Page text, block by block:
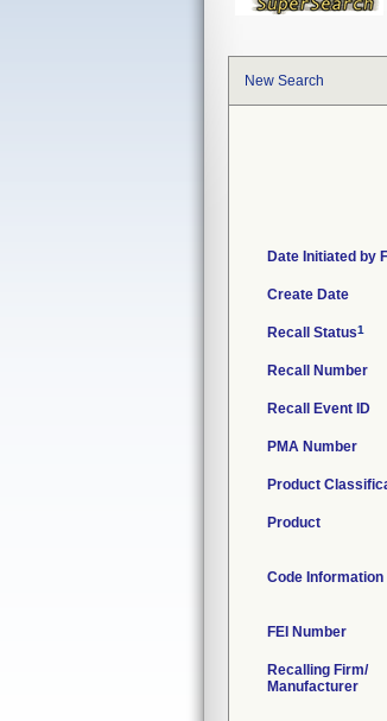
New Search
Date Initiated by
Create Date
Recall Status1
Recall Number
Recall Event ID
PMA Number
Product
Product
Code Information
FEI Number
Recalling Firm/
Manufacturer